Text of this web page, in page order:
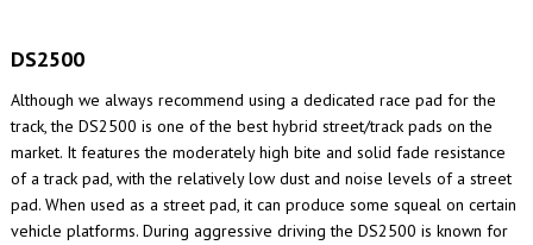
DS2500
Although we always recommend using a dedicated race pad for the
track, the DS2500 is one of the best hybrid street/track pads on the
market. It features the moderately high bite and solid fade resistance
of a track pad, with the relatively low dust and noise levels of a street
pad. When used as a street pad, it can produce some squeal on certain
vehicle platforms. During aggressive driving the DS2500 is known for